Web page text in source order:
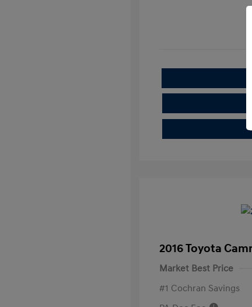
2016 Toyota
Market Best Price
#1 Cochran Savings